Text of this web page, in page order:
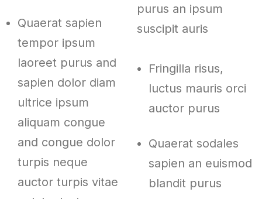
Quaerat sapien
tempor ipsum
laoreet purus and
sapien dolor diam
ultrice ipsum
aliquam congue
and congue dolor
turpis neque
auctor turpis vitae
purus an ipsum
suscipit auris
Fringilla risus,
luctus mauris orci
auctor purus
Quaerat sodales
sapien an euismod
blandit purus